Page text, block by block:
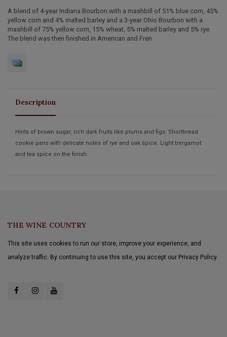
A blend of 4-year Indiana Bourbon with a mashbill of 51% blue corn, 45%
yellow corn and 4% malted barley and a 3-year Ohio Bourbon with a
mashbill of 75% yellow corn, 15% wheat, 5% malted barley and 5% rye.
The blend was then finished in American and Fren
Description
Hints of brown sugar, rich dark fruits like plums and figs. Shortbread
cookie pairs with delicate notes of rye and oak spice. Light bergamot
and tea spice on the finish.
THE WINE COUNTRY
This site uses cookies to run our store, improve your experience, and
analyze traffic. By continuing to use this site, you accept our Privacy Policy.